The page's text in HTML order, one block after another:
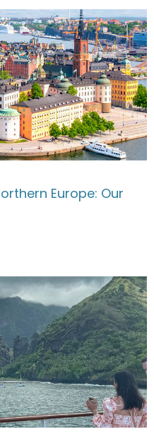
Europe: Our